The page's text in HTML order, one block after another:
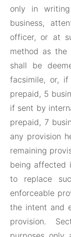
only in
business,
officer, or at
method as
shall be
facsimile, or,
prepaid, 5
if sent by
prepaid, 7
any provision
remaining
being affected
to replace
enforceable
the intent and
provision.